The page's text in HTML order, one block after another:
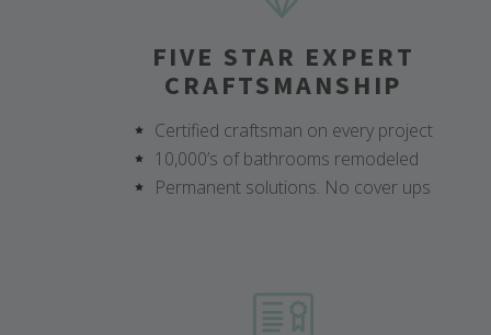
FIVE STAR EXPERT
CRAFTSMANSHIP
Certified craftsman on every project
10,000’s of bathrooms remodeled
Permanent solutions. No cover ups